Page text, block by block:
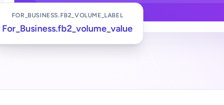
FOR_BUSINESS.FB2_VOLUME_LABEL
For_Business.fb2_volume_value